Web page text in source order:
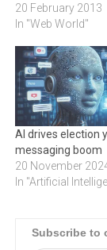
status.‚"A
reached this year
services share of
bandwidth
sum total of all
telecoms
the world,…
20 February 2013
In "Web World"
AI drives election
messaging boom
20 November
In "Artificial
Subscribe to